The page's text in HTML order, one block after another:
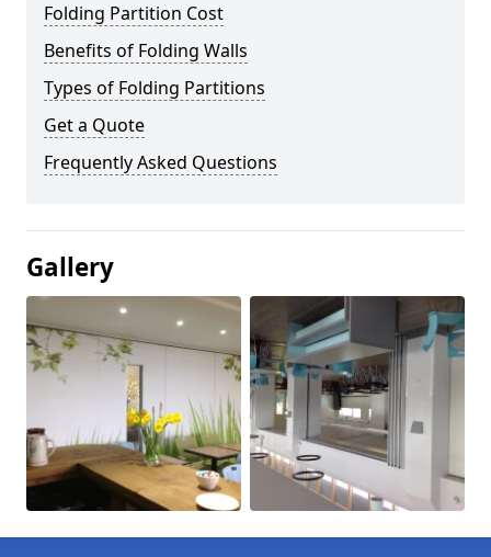
Folding Partition Cost
Benefits of Folding Walls
Types of Folding Partitions
Get a Quote
Frequently Asked Questions
Gallery